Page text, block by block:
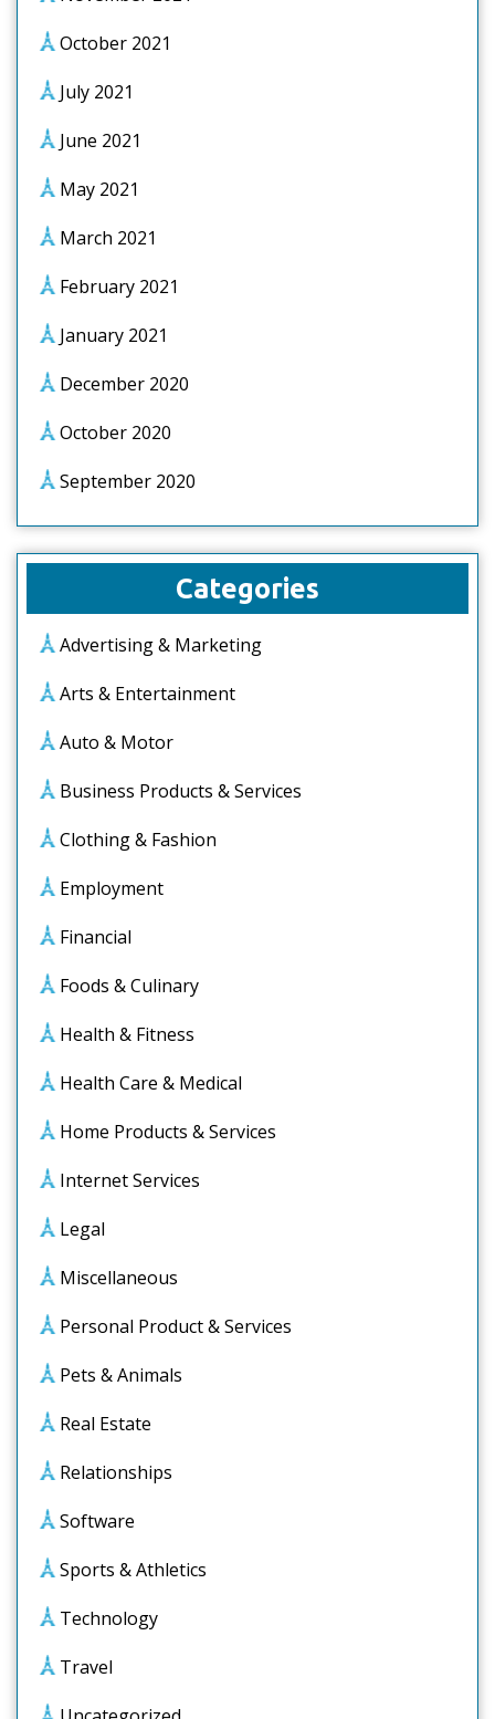
October 2021
July 2021
June 2021
May 2021
March 2021
February 2021
January 2021
December 2020
October 2020
September 2020
Categories
Advertising & Marketing
Arts & Entertainment
Auto & Motor
Business Products & Services
Clothing & Fashion
Employment
Financial
Foods & Culinary
Health & Fitness
Health Care & Medical
Home Products & Services
Internet Services
Legal
Miscellaneous
Personal Product & Services
Pets & Animals
Real Estate
Relationships
Software
Sports & Athletics
Technology
Travel